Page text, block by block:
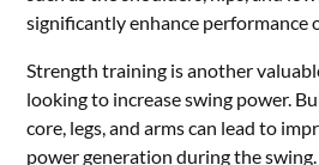
significantly enhance performance
Strength training is another
looking to increase swing power.
core, legs, and arms can lead to
power generation during the